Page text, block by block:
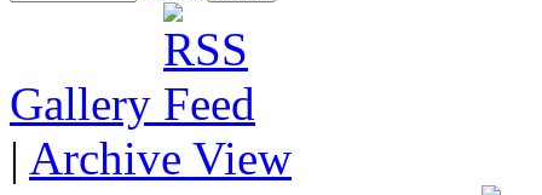
Gallery
| Archive View